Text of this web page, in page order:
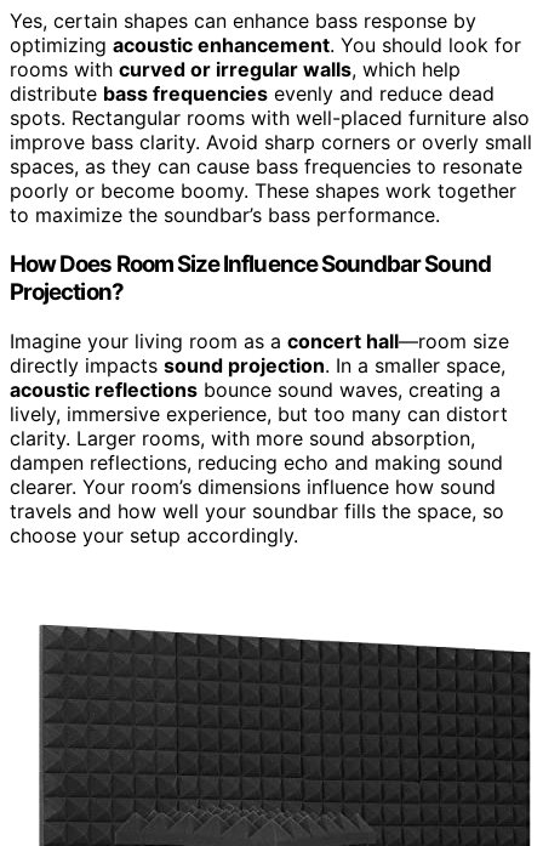
Yes, certain shapes can enhance bass response by
optimizing acoustic enhancement. You should look for
rooms with curved or irregular walls, which help
distribute bass frequencies evenly and reduce dead
spots. Rectangular rooms with well-placed furniture also
improve bass clarity. Avoid sharp corners or overly small
spaces, as they can cause bass frequencies to resonate
poorly or become boomy. These shapes work together
to maximize the soundbar’s bass performance.
How Does Room Size Influence Soundbar Sound
Projection?
Imagine your living room as a concert hall—room size
directly impacts sound projection. In a smaller space,
acoustic reflections bounce sound waves, creating a
lively, immersive experience, but too many can distort
clarity. Larger rooms, with more sound absorption,
dampen reflections, reducing echo and making sound
clearer. Your room’s dimensions influence how sound
travels and how well your soundbar fills the space, so
choose your setup accordingly.